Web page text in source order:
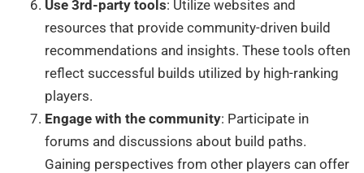
Use 3rd-party tools: Utilize websites and
resources that provide community-driven build
recommendations and insights. These tools often
reflect successful builds utilized by high-ranking
players.
Engage with the community: Participate in
forums and discussions about build paths.
Gaining perspectives from other players can offer